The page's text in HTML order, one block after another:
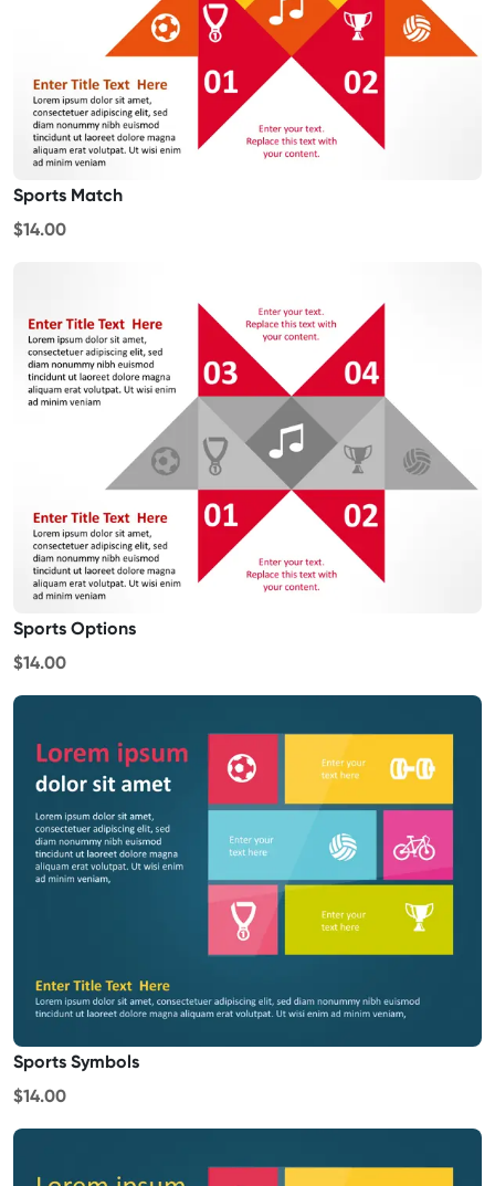
Sports Match
$14.00
Sports Options
$14.00
Sports Symbols
$14.00